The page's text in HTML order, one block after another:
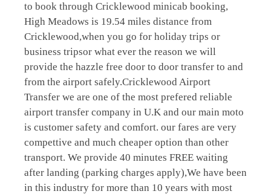
to book through Cricklewood minicab booking,
High Meadows is 19.54 miles distance from
Cricklewood,when you go for holiday trips or
business tripsor what ever the reason we will
provide the hazzle free door to door transfer to and
from the airport safely.Cricklewood Airport
Transfer we are one of the most prefered reliable
airport transfer company in U.K and our main moto
is customer safety and comfort. our fares are very
compettive and much cheaper option than other
transport. We provide 40 minutes FREE waiting
after landing (parking charges apply),We have been
in this industry for more than 10 years with most